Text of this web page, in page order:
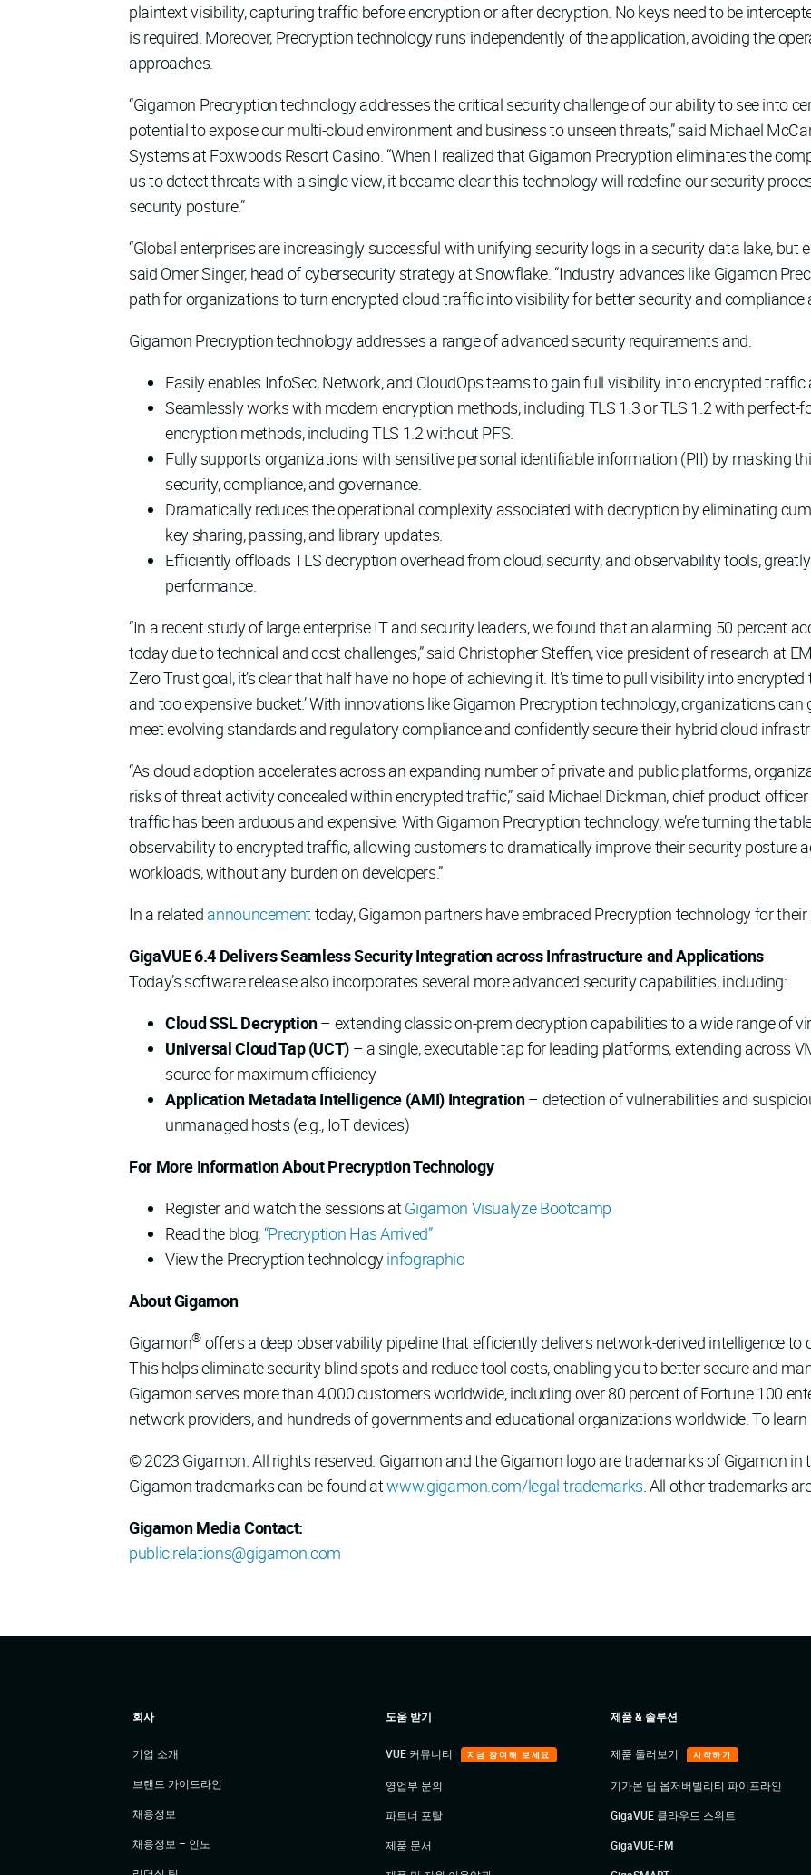
plaintext visibility, capturing traffic before encryption or after decryption. No keys need to be
is required. Moreover, Precryption technology runs independently of the application, avoiding the
approaches.
“Gigamon Precryption technology addresses the critical security challenge of our ability to see into
potential to expose our multi-cloud environment and business to unseen threats,” said Michael
Systems at Foxwoods Resort Casino. “When I realized that Gigamon Precryption eliminates the
us to detect threats with a single view, it became clear this technology will redefine our security
security posture.”
“Global enterprises are increasingly successful with unifying security logs in a security data lake, but
said Omer Singer, head of cybersecurity strategy at Snowflake. “Industry advances like Gigamon
path for organizations to turn encrypted cloud traffic into visibility for better security and compliance
Gigamon Precryption technology addresses a range of advanced security requirements and:
Easily enables InfoSec, Network, and CloudOps teams to gain full visibility into encrypted
Seamlessly works with modern encryption methods, including TLS 1.3 or TLS 1.2 with perfect-
encryption methods, including TLS 1.2 without PFS.
Fully supports organizations with sensitive personal identifiable information (PII) by masking
security, compliance, and governance.
Dramatically reduces the operational complexity associated with decryption by eliminating
key sharing, passing, and library updates.
Efficiently offloads TLS decryption overhead from cloud, security, and observability tools,
performance.
“In a recent study of large enterprise IT and security leaders, we found that an alarming 50 percent
today due to technical and cost challenges,” said Christopher Steffen, vice president of research at
Zero Trust goal, it’s clear that half have no hope of achieving it. It’s time to pull visibility into
and too expensive bucket.’ With innovations like Gigamon Precryption technology, organizations
meet evolving standards and regulatory compliance and confidently secure their hybrid cloud
“As cloud adoption accelerates across an expanding number of private and public platforms,
risks of threat activity concealed within encrypted traffic,” said Michael Dickman, chief product
traffic has been arduous and expensive. With Gigamon Precryption technology, we’re turning the
observability to encrypted traffic, allowing customers to dramatically improve their security posture
workloads, without any burden on developers.”
In a related announcementtoday, Gigamon partners have embraced Precryption technology for
GigaVUE 6.4 Delivers Seamless Security Integration across Infrastructure and Applications
Today’s software release also incorporates several more advanced security capabilities, including:
Cloud SSL Decryption– extending classic on-prem decryption capabilities to a wide range of
Universal Cloud Tap (UCT) – a single, executable tap for leading platforms, extending across
source for maximum efficiency
Application Metadata Intelligence (AMI) Integration– detection of vulnerabilities and
unmanaged hosts (e.g., IoT devices)
For More Information About Precryption Technology
Register and watch the sessions atGigamon Visualyze Bootcamp
Read the blog,“Precryption Has Arrived”
View the Precryption technologyinfographic
About Gigamon
Gigamon® offers a deep observability pipeline that efficiently delivers network-derived intelligence to
This helps eliminate security blind spots and reduce tool costs, enabling you to better secure and
Gigamon serves more than 4,000 customers worldwide, including over 80 percent of Fortune 100
network providers, and hundreds of governments and educational organizations worldwide. To
© 2023 Gigamon. All rights reserved. Gigamon and the Gigamon logo are trademarks of Gigamon
Gigamon trademarks can be found atwww.gigamon.com/legal-trademarks. All other trademarks
Gigamon Media Contact:
public.relations@gigamon.com
회사
기업 소개
브랜드 가이드라인
채용정보
채용정보 – 인도
도움 받기
VUE 커뮤니티 지금 참여해 보세요
영업부 문의
파트너 포탈
제품 문서
제품 & 솔루션
제품 둘러보기 시작하기
기가몬 딥 옵저버빌리티 파이프라인
GigaVUE 클라우드 스위트
GigaVUE-FM